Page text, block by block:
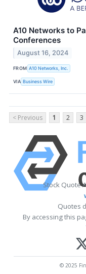
A10 Networks to
Conferences
August 16, 2024
FROM A10 Networks, Inc.
VIA Business Wire
< Previous 1 2 3
Stock Quote
Quotes
By accessing this
© 2025